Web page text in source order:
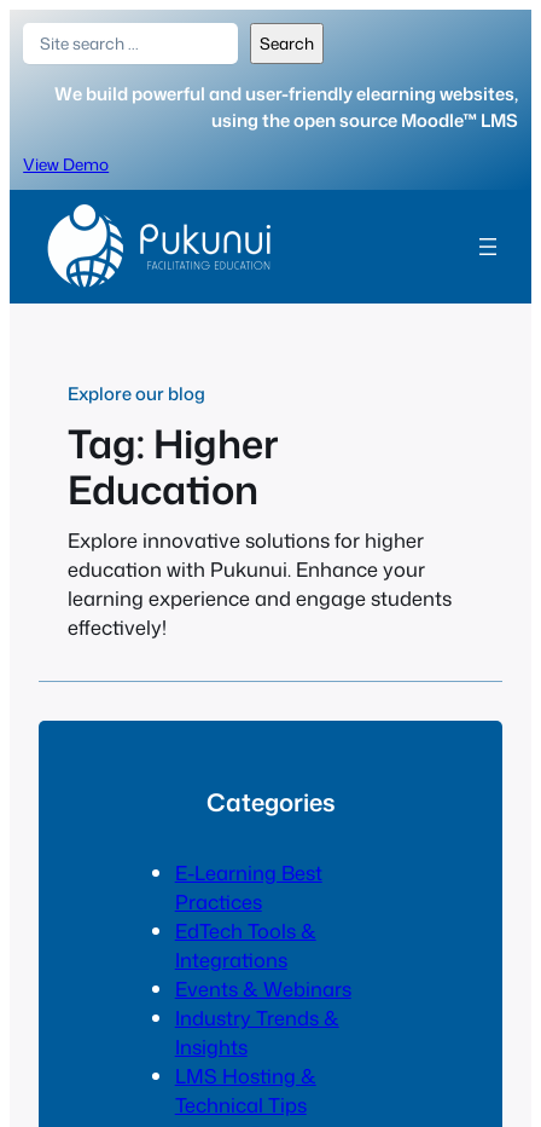
Skip
content
Search Search
We build powerful and user-friendly elearning websites,
using the open source Moodle™ LMS
View Demo
Explore our blog
Tag: Higher
Education
Explore innovative solutions for higher
education with Pukunui. Enhance your
learning experience and engage students
effectively!
Categories
E-Learning Best
Practices
EdTech Tools &
Integrations
Events & Webinars
Industry Trends &
Insights
LMS Hosting &
Technical Tips